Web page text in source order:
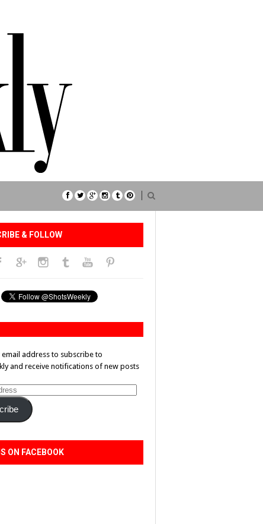
& FOLLOW
email address to subscribe to
and receive notifications of new posts
ON FACEBOOK